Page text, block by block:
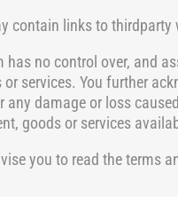
contain links to thirdparty
has no control over, and
or services. You further
any damage or loss
goods or services
you to read the terms